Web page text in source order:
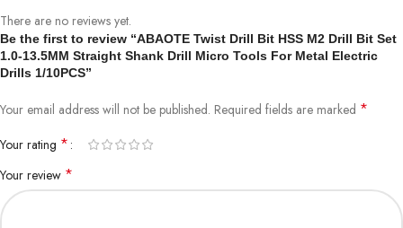
Specification:
Type: Twist Drill Bit
Diameter: 0.4mm-13.5mm
There are no reviews yet.
Be the first to review “ABAOTE Twist Drill Bit HSS M2 Drill Bit Set
1.0-13.5MM Straight Shank Drill Micro Tools For Metal Electric
Drills 1/10PCS”
Your email address will not be published. Required fields are marked *
Your rating *
Your review *